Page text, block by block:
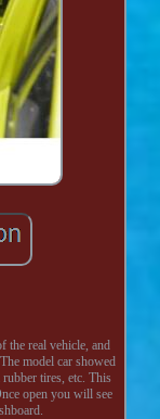
the real vehicle, and
model car showed
rubber tires, etc. This
open you will see